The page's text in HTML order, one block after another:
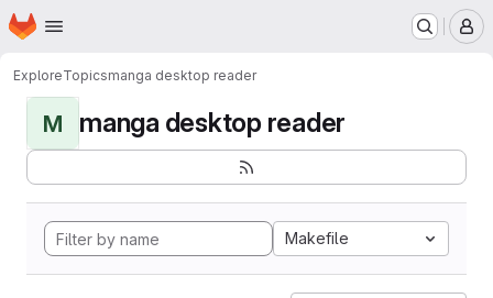
Skip to main content
Homepage
ExploreTopicsmanga desktop reader
M manga desktop reader
Makefile